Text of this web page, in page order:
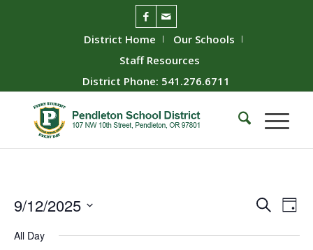
District Home
Our Schools
Staff Resources
District Phone: 541.276.6711
Events
SearchDay
9/12/2025
date.
All Day